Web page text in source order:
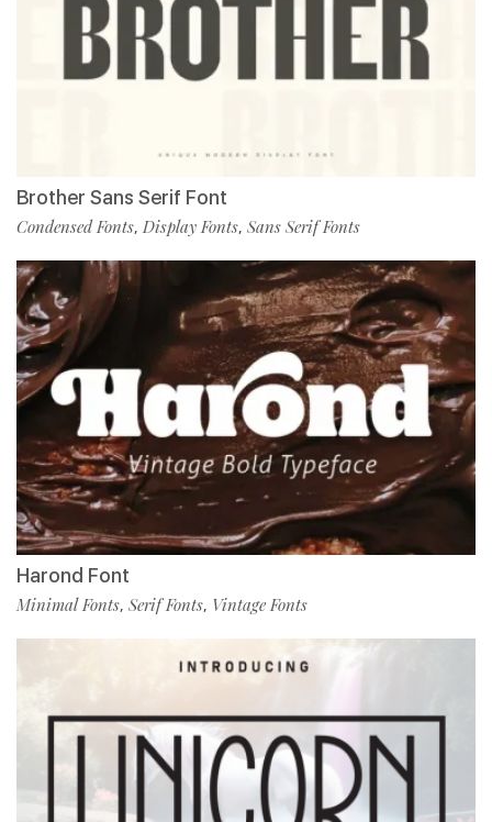
Brother Sans Serif Font
Condensed Fonts, Display Fonts, Sans Serif Fonts
Harond Font
Minimal Fonts, Serif Fonts, Vintage Fonts